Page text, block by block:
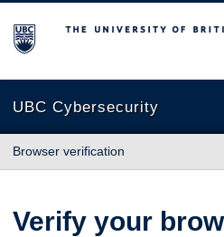
The University of British Columbia
UBC Cybersecurity
Browser verification
Verify your